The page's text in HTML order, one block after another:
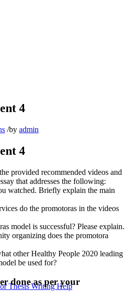
Thesis Writing Help
4
/by admin
4
provided recommended videos and
that addresses the following:
watched. Briefly explain the main
do the promotoras in the videos
model is successful? Please explain.
organizing does the promotora
other Healthy People 2020 leading
be used for?
done as per your